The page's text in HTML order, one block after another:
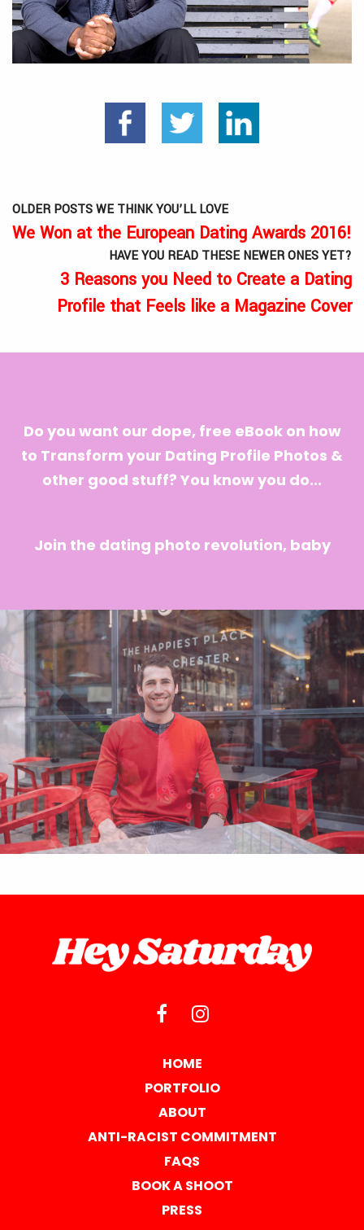
OLDER POSTS WE THINK YOU’LL LOVE
We Won at the European Dating Awards 2016!
HAVE YOU READ THESE NEWER ONES YET?
3 Reasons you Need to Create a Dating
Profile that Feels like a Magazine Cover
Do you want our dope, free eBook on how
to Transform your Dating Profile Photos &
other good stuff? You know you do...
Join the dating photo revolution, baby
HOME
PORTFOLIO
ABOUT
ANTI-RACIST COMMITMENT
FAQS
BOOK A SHOOT
PRESS